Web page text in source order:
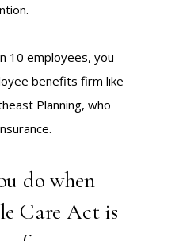
10 employees, you
benefits firm like
Planning, who
do when
Care Act is